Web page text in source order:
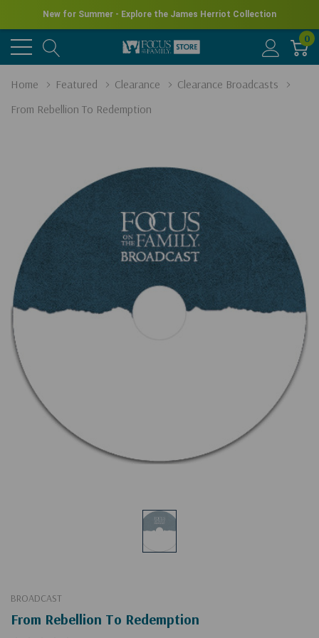
New for Summer - Explore the James Herriot Collection
0
Home Featured Clearance
Clearance Broadcasts
From Rebellion To Redemption
BROADCAST
From Rebellion To Redemption